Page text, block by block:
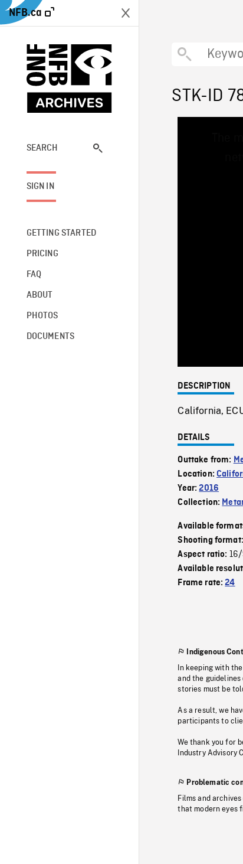
NFB.ca
SEARCH
SIGN IN
GETTING STARTED
PRICING
FAQ
ABOUT
PHOTOS
DOCUMENTS
STK-ID
DESCRIPTION
California,
DETAILS
Outtake from:
Location:
Year:2016
Collection:
Available
Shooting
Aspect ratio:
Available
Frame rate:24
Indigenous
In keeping with
and the
stories must be
As a result, we
participants to
We thank you for
Industry Advisory
Problematic
Films and
that modern eyes